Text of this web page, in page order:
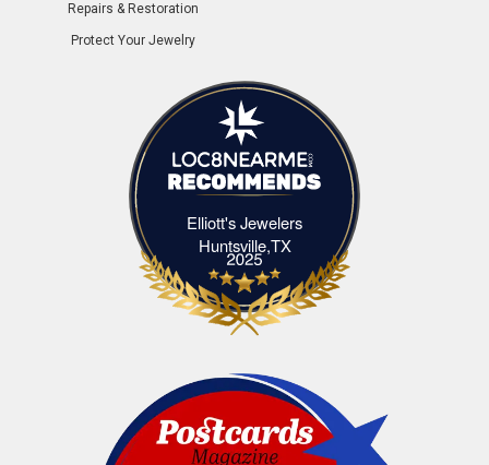
Repairs & Restoration
Protect Your Jewelry
Elliott's Jewelers
Huntsville,TXElliott's Jewelers Huntsville,TX